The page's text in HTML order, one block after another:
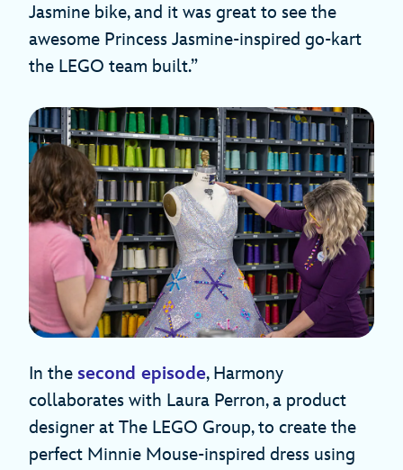
Jasmine bike, and it was great to see the
awesome Princess Jasmine-inspired go-kart
the LEGO team built.”
In the second episode, Harmony
collaborates with Laura Perron, a product
designer at The LEGO Group, to create the
perfect Minnie Mouse-inspired dress using